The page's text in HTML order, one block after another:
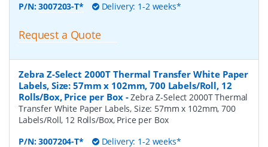
P/N:3007203-T* Delivery: 1-2 weeks*
Request a Quote
Zebra Z-Select 2000T Thermal Transfer White Paper
Labels, Size: 57mm x 102mm, 700 Labels/Roll, 12
Rolls/Box, Price per Box-Zebra Z-Select 2000T Thermal
Transfer White Paper Labels, Size: 57mm x 102mm, 700
Labels/Roll, 12 Rolls/Box, Price per Box
P/N:3007204-T* Delivery: 1-2 weeks*